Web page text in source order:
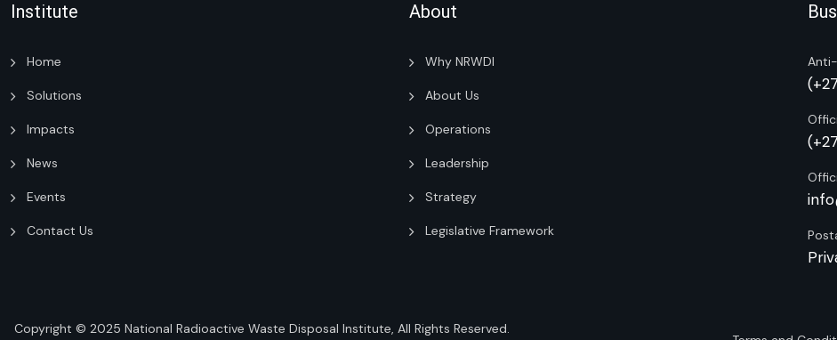
Institute
Home
Solutions
Impacts
News
Events
Contact Us
About
Why NRWDI
About Us
Operations
Leadership
Strategy
Legislative Framework
Copyright © 2025 National Radioactive Waste Disposal Institute, All Rights Reserved.